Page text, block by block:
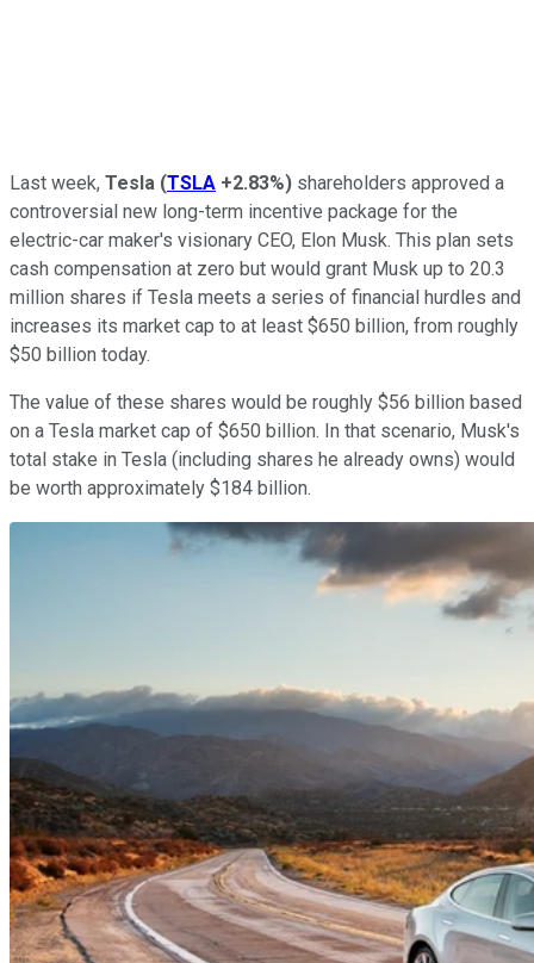
Last week, Tesla (TSLA +2.83%) shareholders approved a
controversial new long-term incentive package for the
electric-car maker's visionary CEO, Elon Musk. This plan sets
cash compensation at zero but would grant Musk up to 20.3
million shares if Tesla meets a series of financial hurdles and
increases its market cap to at least $650 billion, from roughly
$50 billion today.
The value of these shares would be roughly $56 billion based
on a Tesla market cap of $650 billion. In that scenario, Musk's
total stake in Tesla (including shares he already owns) would
be worth approximately $184 billion.